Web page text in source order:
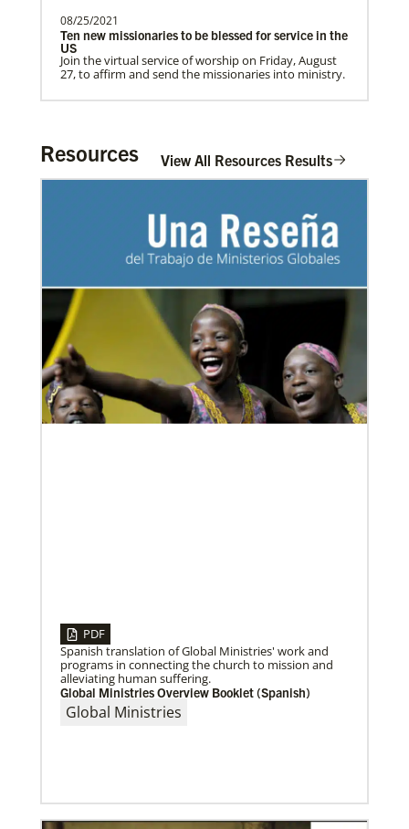
Home
08/25/2021
Ten new missionaries to be blessed for service in the
US
Join the virtual service of worship on Friday, August
27, to affirm and send the missionaries into ministry.
03/08/2021
Visit the young, vibrant Methodist community in
Cambodia
Experience the Methodist Church in Cambodia,
which became a denomination in 2018, and see how
God’s mission is alive in
08/06/2020
Laos Mission Initiative grows and extends ministries
Global Ministries’ Laos Mission Initiative celebrates
20 years of service with increased membership, new
clergy members and local pastors, and
Resources View All Resources Results
PDF
Spanish translation of Global Ministries' work and
programs in connecting the church to mission and
alleviating human suffering.
Global Ministries Overview Booklet (Spanish)
Global Ministries